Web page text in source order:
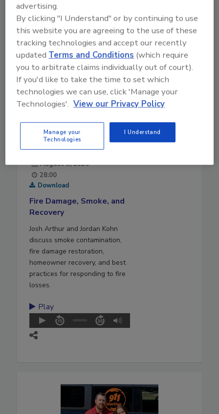
August 5, 2026
28:00
Download
Fire Damage, Smoke, and
Recovery
Josh Arthur and Jordan Kohn
discuss smoke contamination,
fire damage restoration,
homeowner recovery, and best
practices for responding to fire
losses.
Play
advertising.
By clicking "I Understand" or by continuing to use
this website you are agreeing to the use of these
tracking technologies and accept our recently
updatedTerms and Conditions (which require
you to arbitrate claims individually out of court).
If you'd like to take the time to set which
technologies we can use, click 'Manage your
Technologies'. View our Privacy Policy
Manage your
Technologies
I Understand